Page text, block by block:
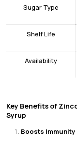
Sugar Type
Shelf Life
Availability
Key Benefits of
Syrup
Boosts